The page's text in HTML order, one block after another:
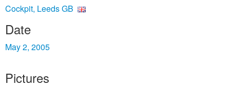
Cockpit, Leeds GB
Date
May 2, 2005
Pictures